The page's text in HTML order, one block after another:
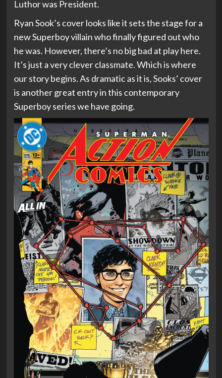
Luthor was President.
Ryan Sook’s cover looks like it sets the stage for a
new Superboy villain who finally figured out who
he was. However, there’s no big bad at play here.
It’s just a very clever classmate. Which is where
our story begins. As dramatic as it is, Sooks’ cover
is another great entry in this contemporary
Superboy series we have going.